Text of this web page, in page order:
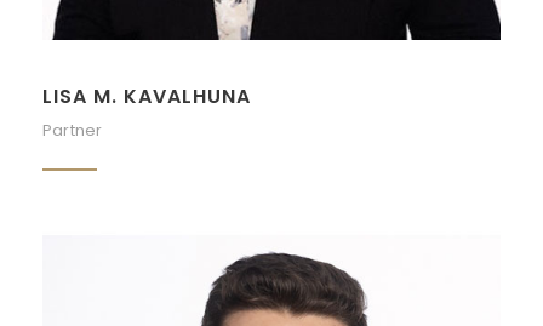
LISA M. KAVALHUNA
Partner